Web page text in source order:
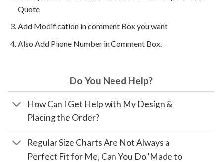
Quote
Add Modification in comment Box you want
Also Add Phone Number in Comment Box.
Do You Need Help?
How Can I Get Help with My Design &
Placing the Order?
Regular Size Charts Are Not Always a
Perfect Fit for Me, Can You Do 'Made to